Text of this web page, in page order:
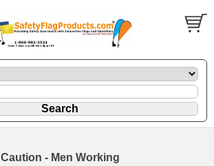
Caution - Men Working